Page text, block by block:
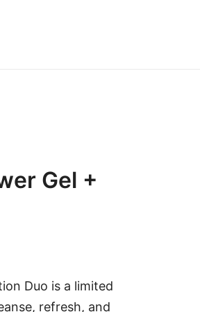
Gel +
Duo is a limited
refresh, and